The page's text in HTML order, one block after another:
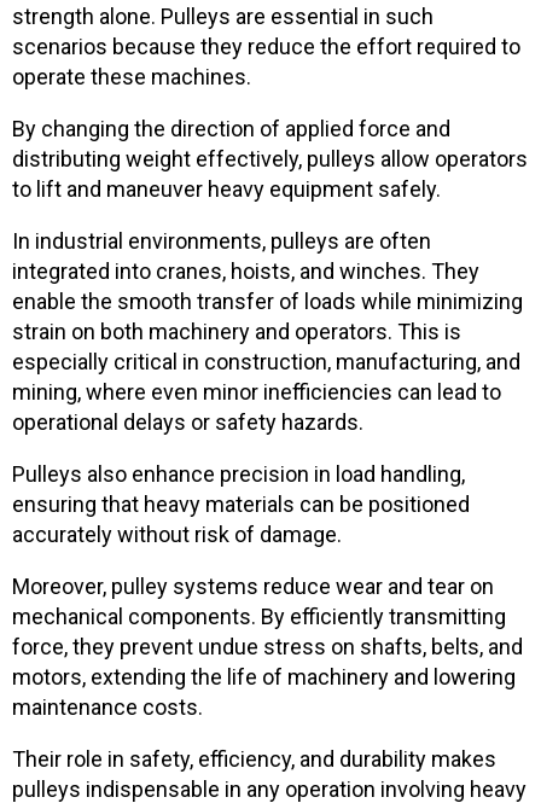
strength alone. Pulleys are essential in such
scenarios because they reduce the effort required to
operate these machines.
By changing the direction of applied force and
distributing weight effectively, pulleys allow operators
to lift and maneuver heavy equipment safely.
In industrial environments, pulleys are often
integrated into cranes, hoists, and winches. They
enable the smooth transfer of loads while minimizing
strain on both machinery and operators. This is
especially critical in construction, manufacturing, and
mining, where even minor inefficiencies can lead to
operational delays or safety hazards.
Pulleys also enhance precision in load handling,
ensuring that heavy materials can be positioned
accurately without risk of damage.
Moreover, pulley systems reduce wear and tear on
mechanical components. By efficiently transmitting
force, they prevent undue stress on shafts, belts, and
motors, extending the life of machinery and lowering
maintenance costs.
Their role in safety, efficiency, and durability makes
pulleys indispensable in any operation involving heavy